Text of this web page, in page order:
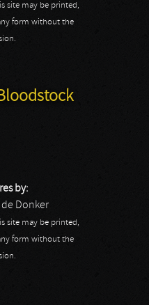
site may be printed,
form without the
by:
de Donker
site may be printed,
form without the